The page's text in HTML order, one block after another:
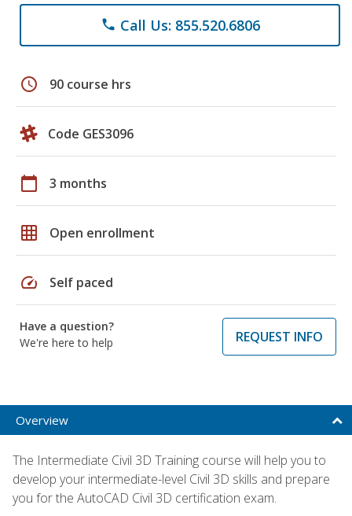
phone Call Us: 855.520.6806
schedule 90 course hrs
Code GES3096
calendar_today 3 months
grid_on Open enrollment
speed Self paced
Have a question?
We're here to help
REQUEST INFO
Overview
The Intermediate Civil 3D Training course will help you to
develop your intermediate-level Civil 3D skills and prepare
you for the AutoCAD Civil 3D certification exam.